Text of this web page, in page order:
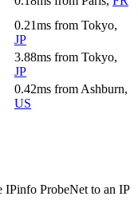
0.21ms from Tokyo,
JP
3.88ms from Tokyo,
JP
0.42ms from Ashburn,
US
IPinfo ProbeNet to an IP